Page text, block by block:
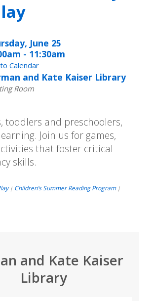
June 25
- 11:30am
Calendar
and Kate Kaiser Library
Room
toddlers and preschoolers,
Join us for games,
that foster critical
skills.
| Children’s Summer Reading Program |
and Kate Kaiser
Library